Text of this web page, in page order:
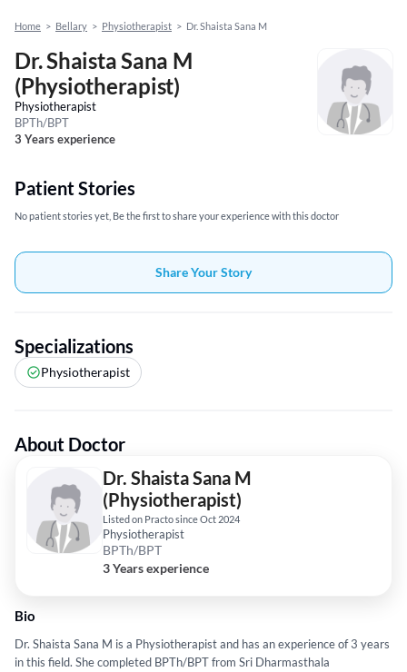
Home > Bellary > Physiotherapist > Dr. Shaista Sana M
Dr. Shaista Sana M
(Physiotherapist)
Physiotherapist
BPTh/BPT
3 Years experience
Patient Stories
No patient stories yet, Be the first to share your experience with this doctor
Share Your Story
Specializations
Physiotherapist
About Doctor
Dr. Shaista Sana M
(Physiotherapist)
Listed on Practo since Oct 2024
Physiotherapist
BPTh/BPT
3 Years experience
Bio
Dr. Shaista Sana M is a Physiotherapist and has an experience of 3 years
in this field. She completed BPTh/BPT from Sri Dharmasthala